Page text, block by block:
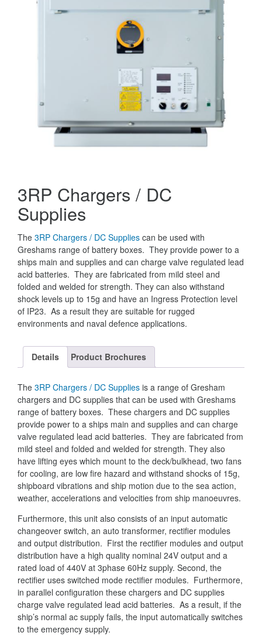
3RP Chargers / DC
Supplies
The 3RP Chargers / DC Supplies can be used with
Greshams range of battery boxes. They provide power to a
ships main and supplies and can charge valve regulated lead
acid batteries. They are fabricated from mild steel and
folded and welded for strength. They can also withstand
shock levels up to 15g and have an Ingress Protection level
of IP23. As a result they are suitable for rugged
environments and naval defence applications.
Details Product Brochures
The 3RP Chargers / DC Supplies is a range of Gresham
chargers and DC supplies that can be used with Greshams
range of battery boxes. These chargers and DC supplies
provide power to a ships main and supplies and can charge
valve regulated lead acid batteries. They are fabricated from
mild steel and folded and welded for strength. They also
have lifting eyes which mount to the deck/bulkhead, two fans
for cooling, are low fire hazard and withstand shocks of 15g,
shipboard vibrations and ship motion due to the sea action,
weather, accelerations and velocities from ship manoeuvres.
Furthermore, this unit also consists of an input automatic
changeover switch, an auto transformer, rectifier modules
and output distribution. First the rectifier modules and output
distribution have a high quality nominal 24V output and a
rated load of 440V at 3phase 60Hz supply. Second, the
rectifier uses switched mode rectifier modules. Furthermore,
in parallel configuration these chargers and DC supplies
charge valve regulated lead acid batteries. As a result, if the
ship’s normal ac supply fails, the input automatically switches
to the emergency supply.